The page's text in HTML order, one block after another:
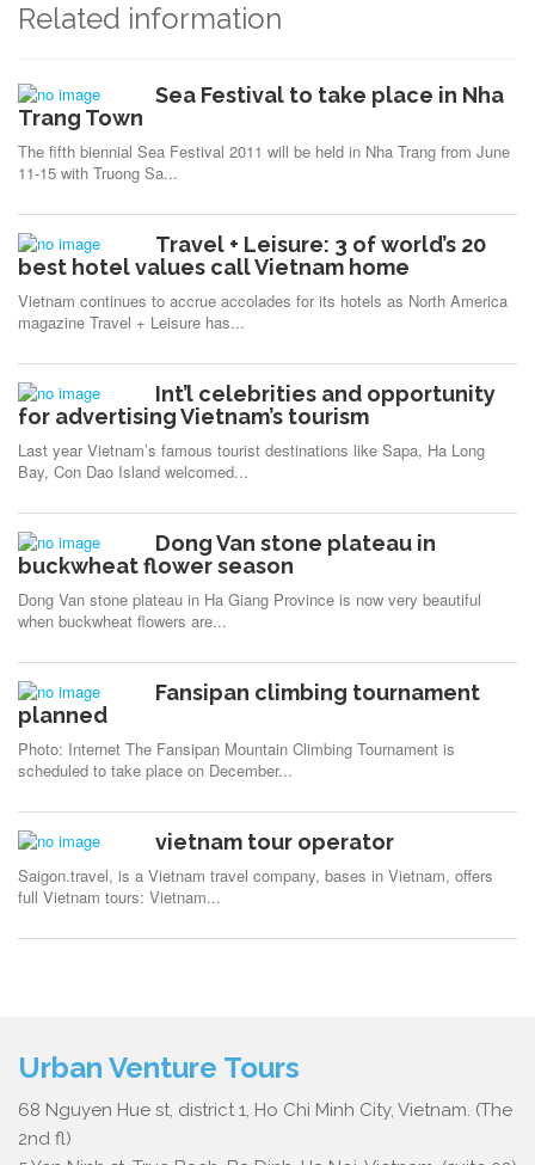
Related information
Sea Festival to take place in Nha
Trang Town
The fifth biennial Sea Festival 2011 will be held in Nha Trang from June
11-15 with Truong Sa...
Travel + Leisure: 3 of world’s 20
best hotel values call Vietnam home
Vietnam continues to accrue accolades for its hotels as North America
magazine Travel + Leisure has...
Int’l celebrities and opportunity
for advertising Vietnam’s tourism
Last year Vietnam’s famous tourist destinations like Sapa, Ha Long
Bay, Con Dao Island welcomed...
Dong Van stone plateau in
buckwheat flower season
Dong Van stone plateau in Ha Giang Province is now very beautiful
when buckwheat flowers are...
Fansipan climbing tournament
planned
Photo: Internet The Fansipan Mountain Climbing Tournament is
scheduled to take place on December...
vietnam tour operator
Saigon.travel, is a Vietnam travel company, bases in Vietnam, offers
full Vietnam tours: Vietnam...
Urban Venture Tours
68 Nguyen Hue st, district 1, Ho Chi Minh City, Vietnam. (The
2nd fl)